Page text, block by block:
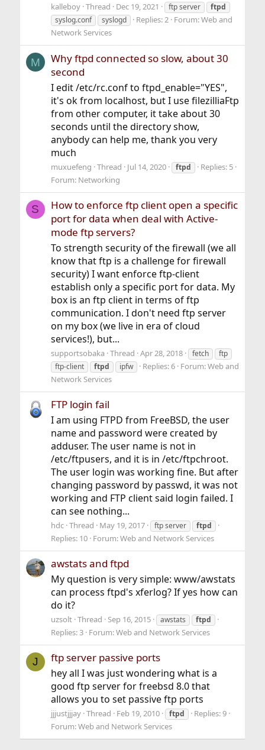
kalleboy Thread Dec 19, 2021 ftp server
ftpd
syslog.conf
syslogd Replies: 2 Forum:Web and
Network Services
M
Why ftpd connected so slow, about 30
second
I edit /etc/rc.conf to ftpd_enable="YES",
it's ok from localhost, but I use filezilliaFtp
from other computer, it take about 30
seconds until the directory show,
anybody can help me, thank you very
much
muxuefeng Thread Jul 14, 2020 ftpd
Replies: 5
Forum: Networking
S
How to enforce ftp client open a specific
port for data when deal with Active-
mode ftp servers?
To strength security of the firewall (we all
know that ftp is a challenge for firewall
security) I want enforce ftp-client
establish only a specific port for data. My
box is an ftp client in terms of ftp
communication. I don't need ftp server
on my box (we live in era of cloud
services!), but...
supportsobaka Thread Apr 28, 2018 fetch
ftp
ftp-client
ftpd ipfw Replies: 6 Forum:Web and
Network Services
FTP login fail
I am using FTPD from FreeBSD, the user
name and password were created by
adduser. The user name is not in
/etc/ftpusers, and it is in /etc/ftpchroot.
The user login was working fine. But after
changing password by passwd, it was not
working and FTP client said login failed. I
can see nothing...
hdc Thread May 19, 2017 ftp server ftpd
Replies: 10 Forum:Web and Network Services
awstats and ftpd
My question is very simple: www/awstats
can process ftpd's xferlog? If yes how can
do it?
uzsolt Thread Sep 16, 2015 awstats ftpd
Replies: 3 Forum:Web and Network Services
J ftp server passive ports
hey all I was just wondering what is a
good ftp server for freebsd 8.0 that
allows you to set passive ftp ports
jjjustjjjay Thread Feb 19, 2010 ftpd
Replies: 9
Forum:Web and Network Services